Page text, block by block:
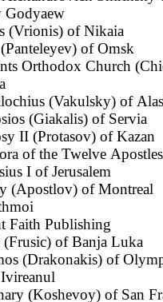
Godyaew
(Vrionis) of Nikaia
of Omsk
Orthodox Church
(Vakulsky) of
(Giakalis) of Servia
II (Protasov) of Kazan
of the Twelve Apostles
I of Jerusalem
(Apostlov) of Montreal
Faith Publishing
of Banja Luka
(Drakonakis) of
(Koshevoy) of San